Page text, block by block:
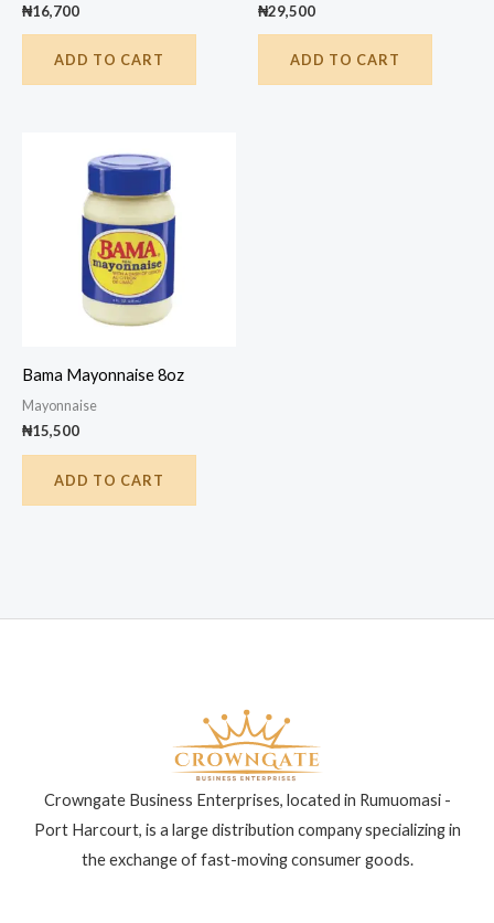
₦16,700
ADD TO CART
₦29,500
ADD TO CART
Bama Mayonnaise 8oz
Mayonnaise
₦15,500
ADD TO CART
Crowngate Business Enterprises, located in Rumuomasi -
Port Harcourt, is a large distribution company specializing in
the exchange of fast-moving consumer goods.